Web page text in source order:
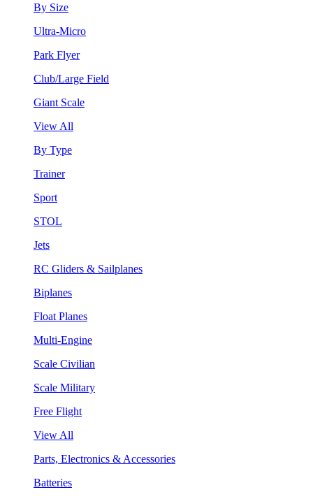
By Size
Ultra-Micro
Park Flyer
Club/Large Field
Giant Scale
View All
By Type
Trainer
Sport
STOL
Jets
RC Gliders & Sailplanes
Biplanes
Float Planes
Multi-Engine
Scale Civilian
Scale Military
Free Flight
View All
Parts, Electronics & Accessories
Batteries